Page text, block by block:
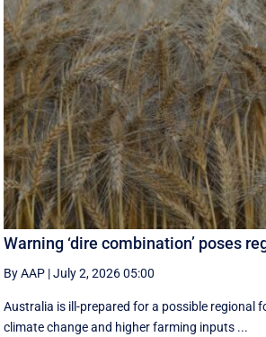
Warning ‘dire combination’ poses
By AAP |July 2, 2026 05:00
Australia is ill-prepared for a possible regional
climate change and higher farming inputs ...